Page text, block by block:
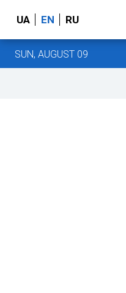
UA EN RU
SUN, AUGUST 09